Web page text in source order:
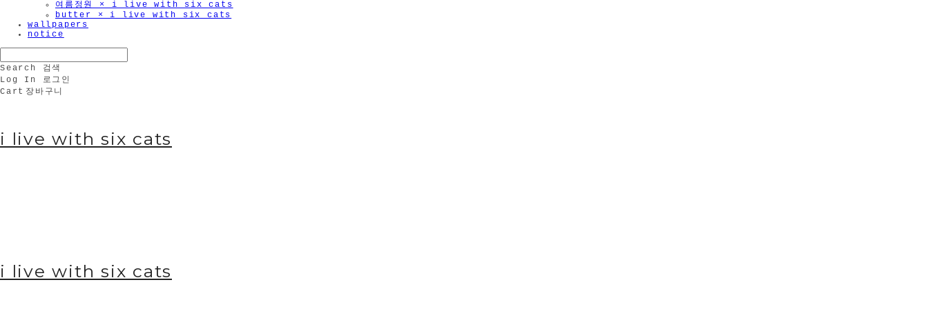
여름정원 × i live with six cats
butter × i live with six cats
wallpapers
notice
Search
검색
Log In
로그인
Cart 장바구니
i live with six cats
i live with six cats